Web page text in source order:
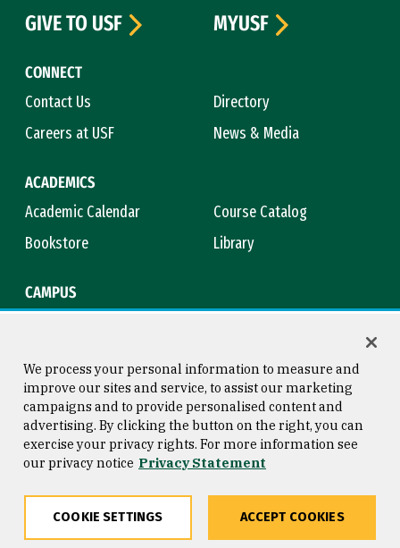
CONNECT
Contact Us
Directory
Careers at USF
News & Media
ACADEMICS
Academic Calendar
Course Catalog
Bookstore
Library
CAMPUS
GIVE TO USF
MYUSF
Consumer Information
Privacy Statement
Copyright © 2026 University of
San Francisco
We process your personal information to measure and
improve our sites and service, to assist our marketing
campaigns and to provide personalised content and
advertising. By clicking the button on the right, you can
exercise your privacy rights. For more information see
our privacy notice Privacy Statement
COOKIE SETTINGS ACCEPT COOKIES